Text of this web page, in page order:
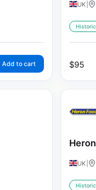
Add to cart
UK
$95
UK